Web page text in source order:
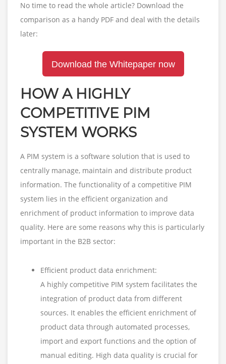
No time to read the whole article? Download the
comparison as a handy PDF and deal with the details
later:
Download the Whitepaper now
HOW A HIGHLY
COMPETITIVE PIM
SYSTEM WORKS
A PIM system is a software solution that is used to
centrally manage, maintain and distribute product
information. The functionality of a competitive PIM
system lies in the efficient organization and
enrichment of product information to improve data
quality. Here are some reasons why this is particularly
important in the B2B sector:
Efficient product data enrichment:
A highly competitive PIM system facilitates the
integration of product data from different
sources. It enables the efficient enrichment of
product data through automated processes,
import and export functions and the option of
manual editing. High data quality is crucial for